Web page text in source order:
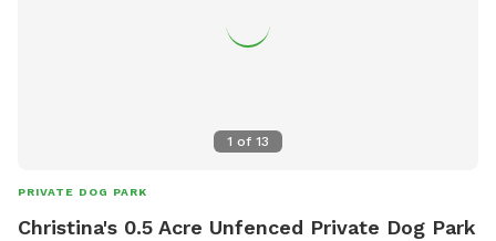
1 of 13
PRIVATE DOG PARK
Christina's 0.5 Acre Unfenced Private Dog Park